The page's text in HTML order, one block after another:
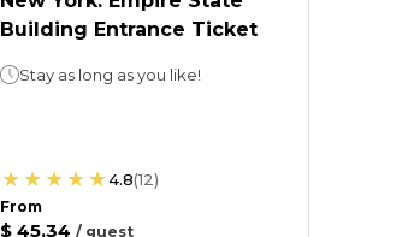
Building Entrance Ticket
Stay as long as you like!
4.8(12)
From
$ 45.34 / guest